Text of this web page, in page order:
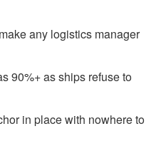
any logistics manager
90%+ as ships refuse to
in place with nowhere to